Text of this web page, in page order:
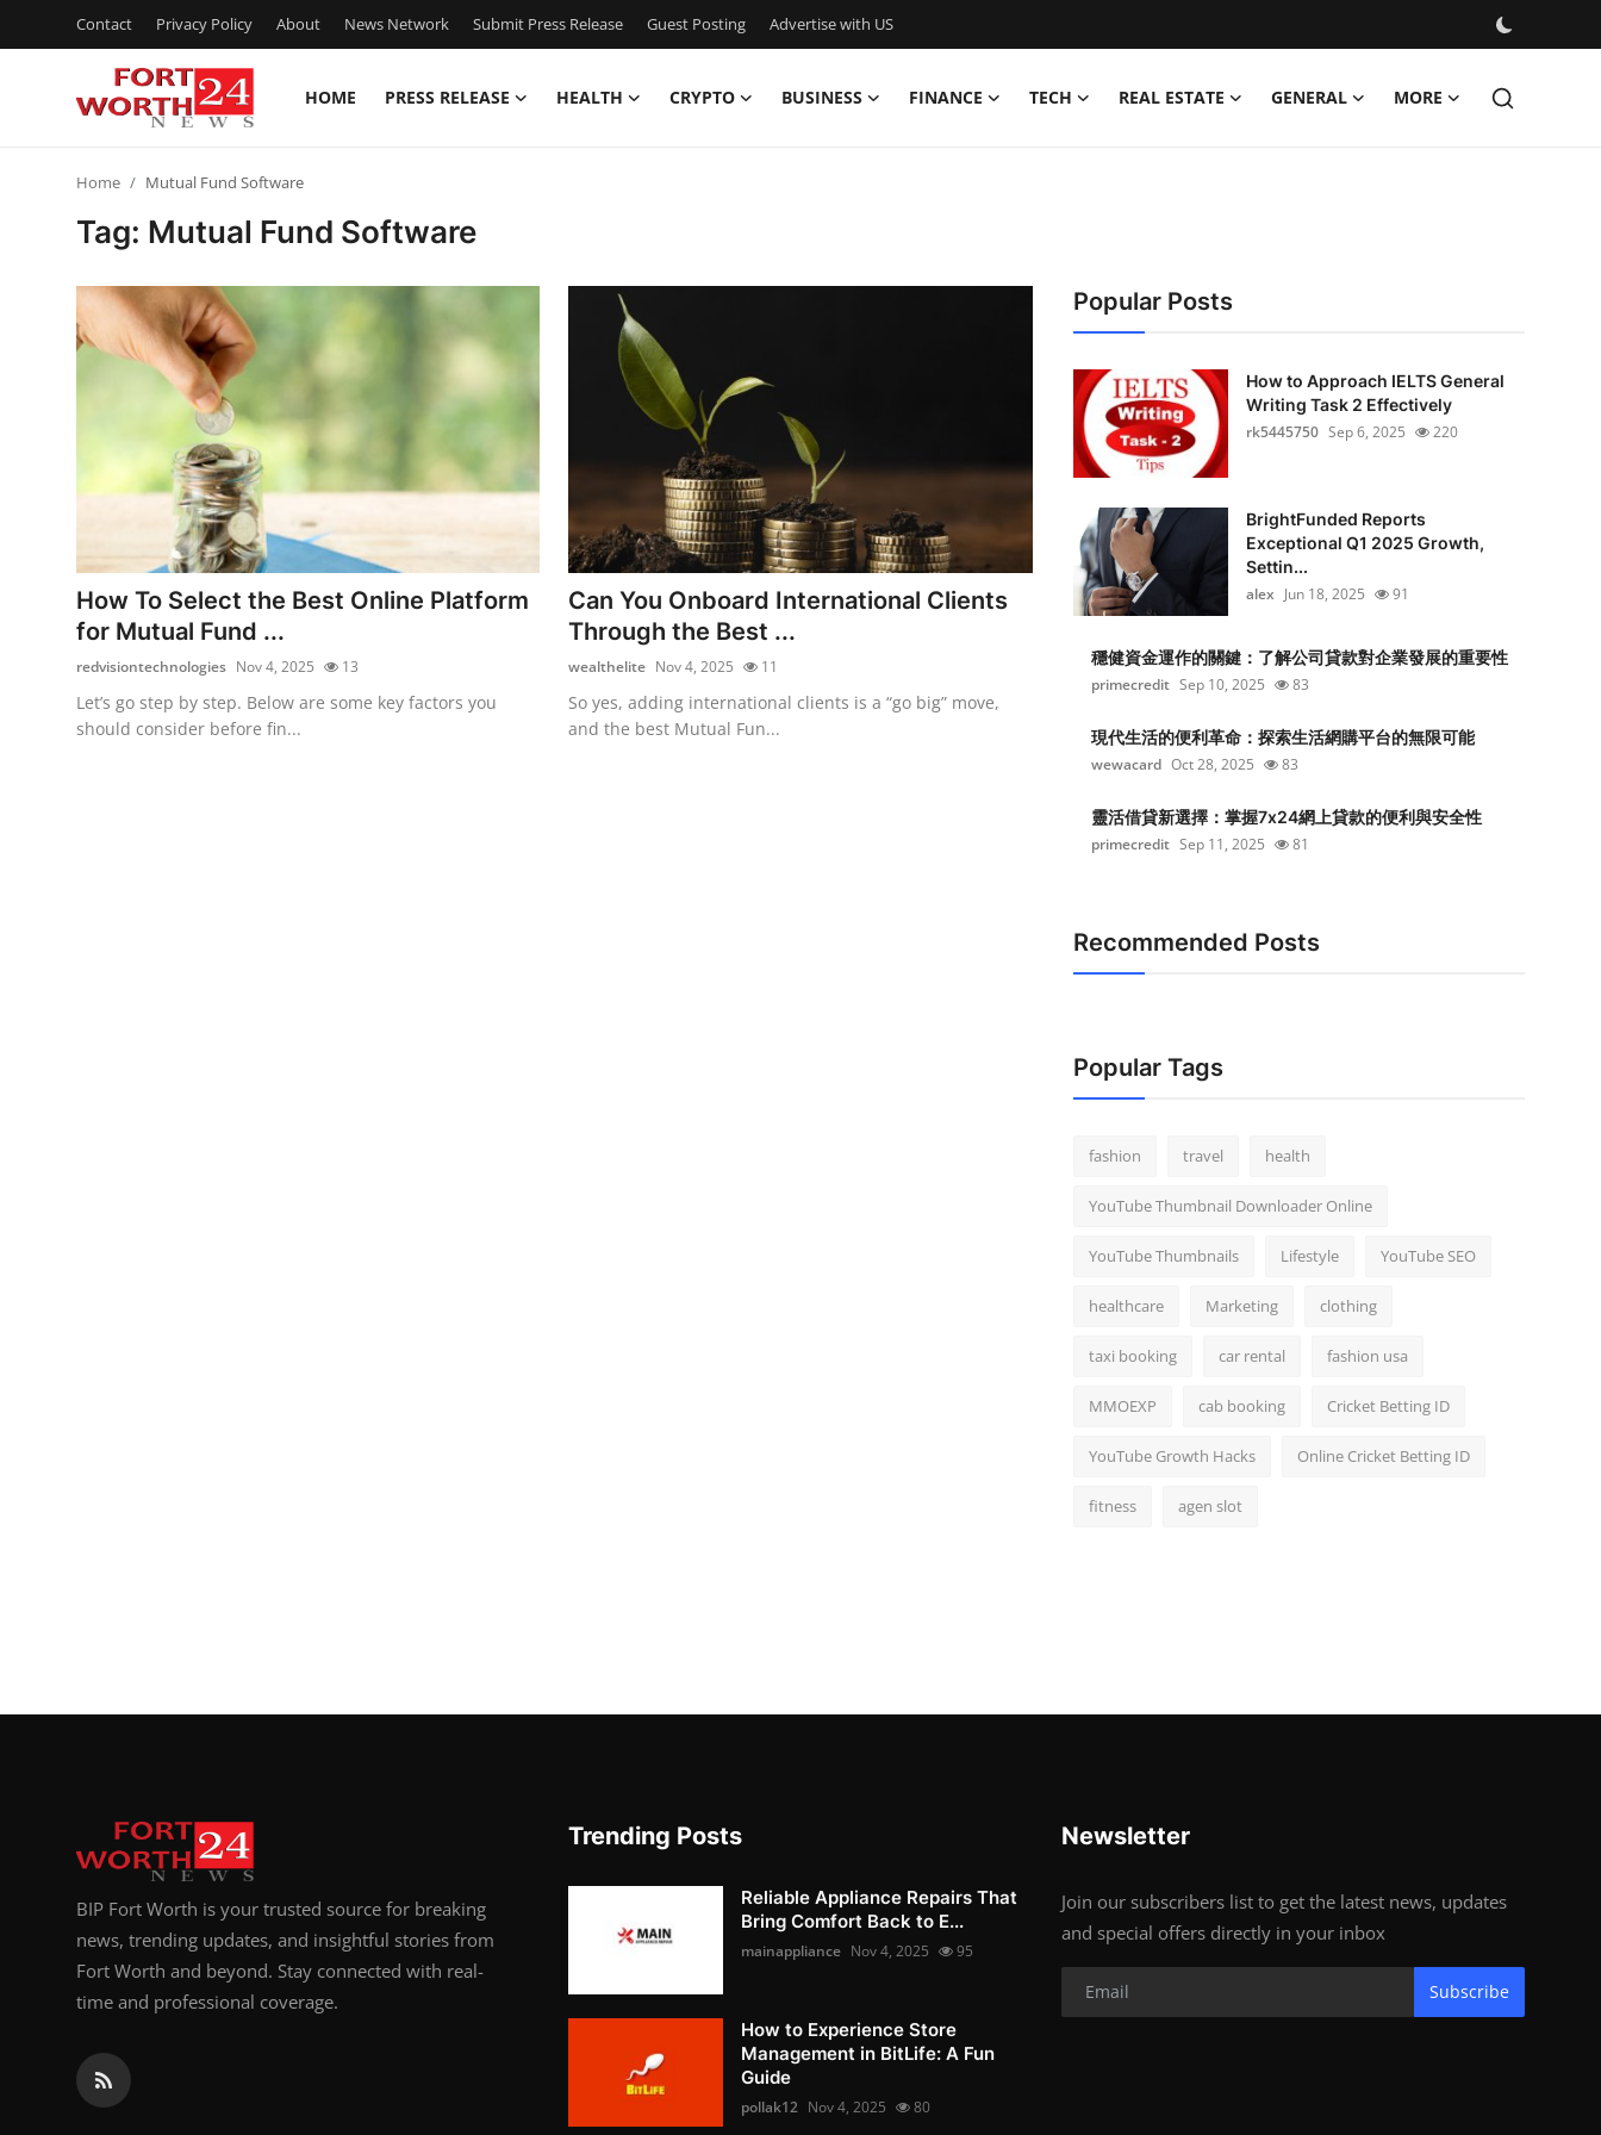
Contact Privacy Policy About News Network Submit Press Release Guest Posting Advertise with US
HOME PRESS RELEASE HEALTH CRYPTO BUSINESS FINANCE TECH REAL ESTATE GENERAL MORE
Privacy Policy
Submit Press Release
Guest Posting
Advertise with US
Crypto
Home Mutual Fund Software
Tag: Mutual Fund Software
How To Select the Best Online Platform
for Mutual Fund ...
redvisiontechnologies Nov 4, 2025 13
Let’s go step by step. Below are some key factors you
should consider before fin...
Can You Onboard International Clients
Through the Best ...
wealthelite Nov 4, 2025 11
So yes, adding international clients is a “go big” move,
and the best Mutual Fun...
Popular Posts
How to Approach IELTS General
Writing Task 2 Effectively
rk5445750 Sep 6, 2025 220
BrightFunded Reports
Exceptional Q1 2025 Growth,
Settin...
alex Jun 18, 2025 91
穩健資金運作的關鍵：了解公司貸款對企業發展的重要性
primecredit Sep 10, 2025 83
現代生活的便利革命：探索生活網購平台的無限可能
wewacard Oct 28, 2025 83
靈活借貸新選擇：掌握7x24網上貸款的便利與安全性
primecredit Sep 11, 2025 81
Recommended Posts
Popular Tags
fashion travel health
YouTube Thumbnail Downloader Online
YouTube Thumbnails Lifestyle YouTube SEO
healthcare Marketing clothing
taxi booking car rental fashion usa
MMOEXP cab booking Cricket Betting ID
YouTube Growth Hacks Online Cricket Betting ID
fitness agen slot
BIP Fort Worth is your trusted source for breaking
news, trending updates, and insightful stories from
Fort Worth and beyond. Stay connected with real-
time and professional coverage.
Trending Posts
Reliable Appliance Repairs That
Bring Comfort Back to E...
mainappliance Nov 4, 2025 95
How to Experience Store
Management in BitLife: A Fun
Guide
pollak12 Nov 4, 2025 80
Newsletter
Join our subscribers list to get the latest news, updates
and special offers directly in your inbox
Subscribe